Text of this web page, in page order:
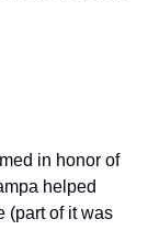
in honor of
helped
(part of it was